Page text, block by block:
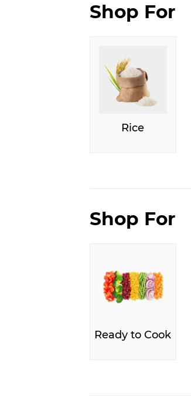
Shop For
Rice
Shop For
Ready to Cook